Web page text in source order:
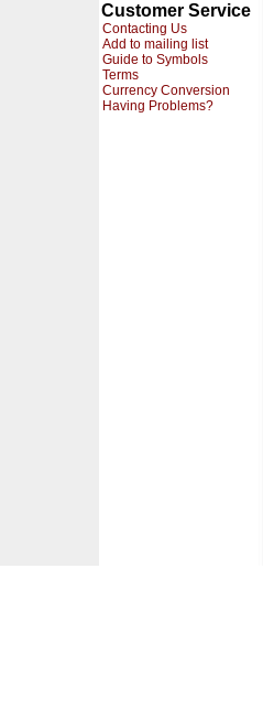
Customer Service
Contacting Us
Add to mailing list
Guide to Symbols
Terms
Currency Conversion
Having Problems?